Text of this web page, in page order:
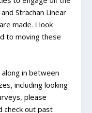
Strachan Linear
made. I look
to moving these
in between
including looking
please
check out past